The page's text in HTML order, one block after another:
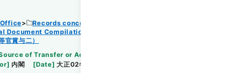
Records concerning Dajokan/Cabinet
Document Compilations
官賞与二）
of Transfer or Acquisition
] 内閣 [Date] 大正02年06月03日